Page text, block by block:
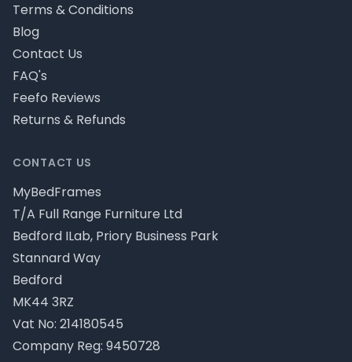
CONTACT US
MyBedFrames
T/A Full Range Furniture Ltd
Bedford ILab, Priory Business Park
Stannard Way
Bedford
MK44 3RZ
Vat No: 214180545
Company Reg: 9450728
Terms & Conditions
Blog
Contact Us
FAQ's
Feefo Reviews
Returns & Refunds